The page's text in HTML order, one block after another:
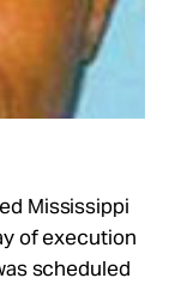
Mississippi
of execution
scheduled